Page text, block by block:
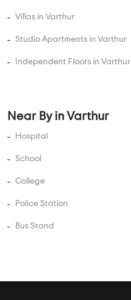
Villas in Varthur
Studio Apartments in Varthur
Independent Floors in Varthur
Near By in Varthur
Hospital
School
College
Police Station
Bus Stand